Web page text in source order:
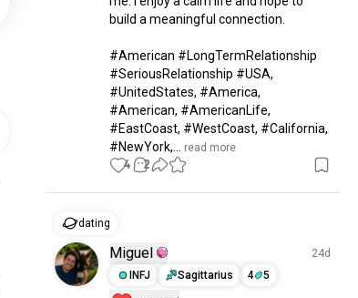
build a meaningful connection.
#American #LongTermRelationship
#SeriousRelationship #USA,
#UnitedStates, #America,
#American, #AmericanLife,
#EastCoast, #WestCoast, #California,
#NewYork,...
read more
4 2
dating
Miguel
24d
INFJ
Sagittarius 4 5